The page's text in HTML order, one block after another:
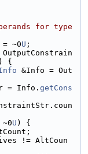
for type
~0U ;
{
&Info = Out
= Info.
getCons
U ) {
!= AltCoun